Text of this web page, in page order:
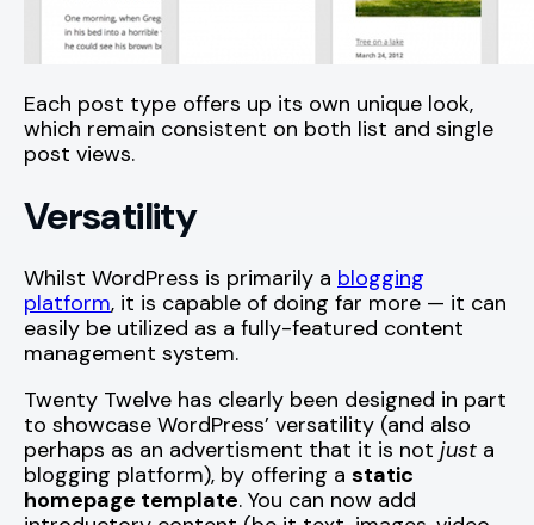
Each post type offers up its own unique look,
which remain consistent on both list and single
post views.
Versatility
Whilst WordPress is primarily a blogging
platform, it is capable of doing far more — it can
easily be utilized as a fully-featured content
management system.
Twenty Twelve has clearly been designed in part
to showcase WordPress’ versatility (and also
perhaps as an advertisment that it is not just a
blogging platform), by offering a static
homepage template. You can now add